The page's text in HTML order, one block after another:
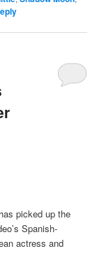
has picked up the
Spanish-
actress and